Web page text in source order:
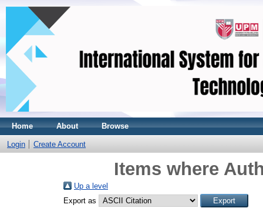
Home About Browse
Login Create Account
Items where
Up a level
Export as